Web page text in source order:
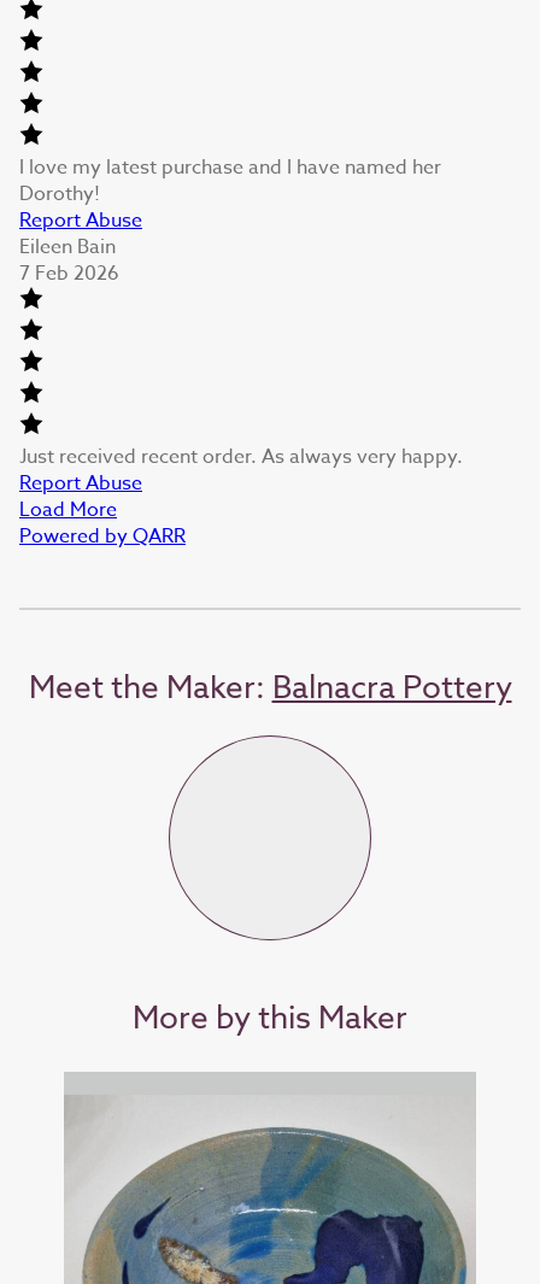
I love my latest purchase and I have named her
Dorothy!
Report Abuse
Eileen Bain
7 Feb 2026
Just received recent order. As always very happy.
Report Abuse
Load More
Powered by QARR
Meet the Maker:Balnacra Pottery
More by this Maker